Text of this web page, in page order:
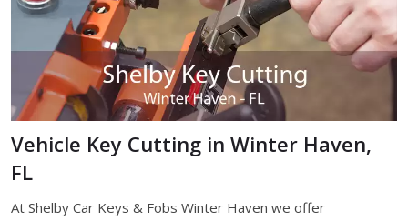
Vehicle Key Cutting in Winter Haven,
FL
At Shelby Car Keys & Fobs Winter Haven we offer